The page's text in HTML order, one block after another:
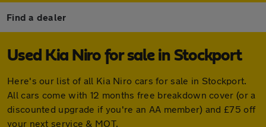
Find a dealer
Used Kia Niro for sale in Stockport
Here's our list of all Kia Niro cars for sale in Stockport.
All cars come with 12 months free breakdown cover (or a
discounted upgrade if you're an AA member) and £75 off
your next service & MOT.